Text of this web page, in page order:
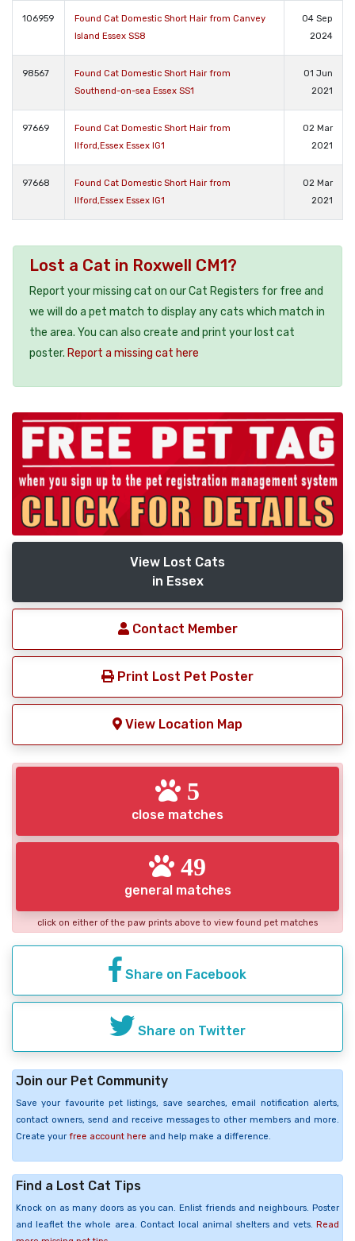
106959
Found Cat Domestic Short Hair from Canvey
Island Essex SS8
04 Sep
2024
98567
Found Cat Domestic Short Hair from
Southend-on-sea Essex SS1
01 Jun
2021
97669
Found Cat Domestic Short Hair from
Ilford,Essex Essex IG1
02 Mar
2021
97668
Found Cat Domestic Short Hair from
Ilford,Essex Essex IG1
02 Mar
2021
Lost a Cat in Roxwell CM1?
Report your missing cat on our Cat Registers for free and
we will do a pet match to display any cats which match in
the area. You can also create and print your lost cat
poster. Report a missing cat here
View Lost Cats
in Essex
Contact Member
Print Lost Pet Poster
View Location Map
5
close matches
49
general matches
click on either of the paw prints above to view found pet matches
Share on Facebook
Share on Twitter
Join our Pet Community
Save your favourite pet listings, save searches, email notification alerts,
contact owners, send and receive messages to other members and more.
Create your free account here and help make a difference.
Find a Lost Cat Tips
Knock on as many doors as you can. Enlist friends and neighbours. Poster
and leaflet the whole area. Contact local animal shelters and vets. Read